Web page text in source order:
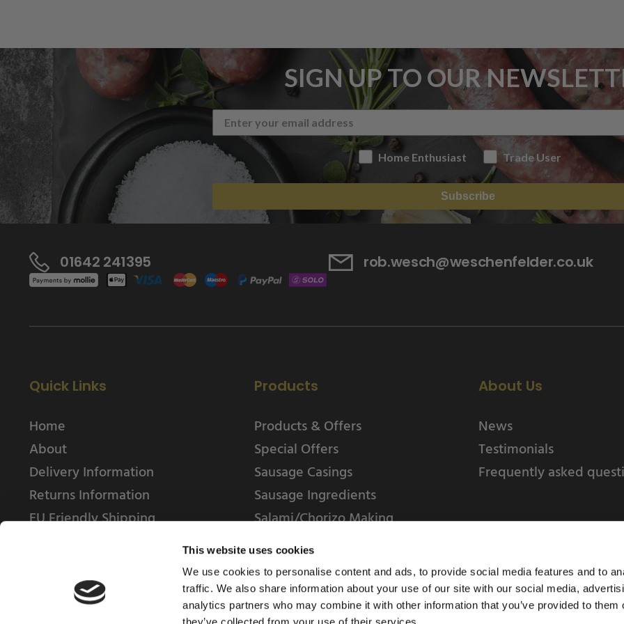
This website uses cookies
We use cookies to personalise content and ads, to provide social media features and to
traffic. We also share information about your use of our site with our social media,
analytics partners who may combine it with other information that you’ve provided to them
SIGN UP TO OUR
Home Enthusiast Trade User
Subscribe
01642 241395 rob.wesch@weschenfelder.co.uk
Quick Links
Home
About
Delivery Information
Returns Information
EU Friendly Shipping
Products
Products & Offers
Special Offers
Sausage Casings
Sausage Ingredients
Salami/Chorizo Making
About Us
News
Testimonials
Frequently asked